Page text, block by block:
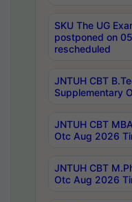
SKU The UG
postponed on
rescheduled
JNTUH CBT
Supplementary
JNTUH CBT
Otc Aug 2026
JNTUH CBT
Otc Aug 2026